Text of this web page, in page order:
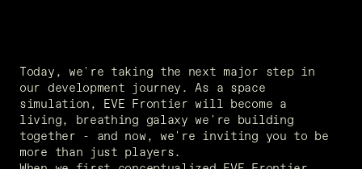
Login
Today, we're taking the next major step in
our development journey. As a space
simulation, EVE Frontier will become a
living, breathing galaxy we're building
together - and now, we're inviting you to be
more than just players.